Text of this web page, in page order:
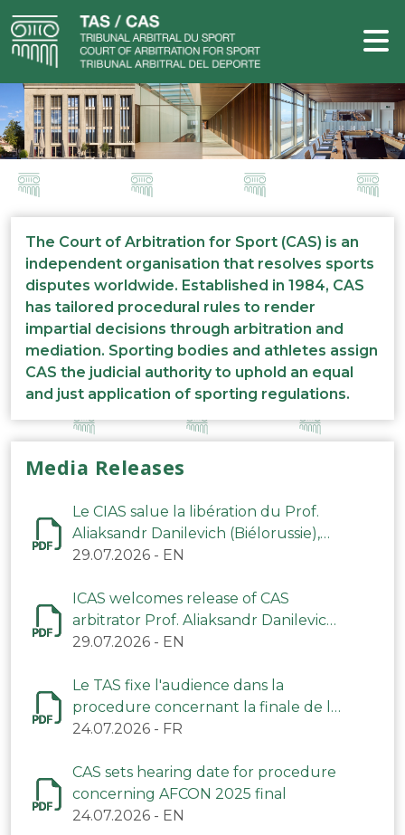
The Court of Arbitration for Sport (CAS) is an
independent organisation that resolves sports
disputes worldwide. Established in 1984, CAS
has tailored procedural rules to render
impartial decisions through arbitration and
mediation. Sporting bodies and athletes assign
CAS the judicial authority to uphold an equal
and just application of sporting regulations.
Media Releases
Le CIAS salue la libération du Prof.
Aliaksandr Danilevich (Biélorussie),
arbitre du TAS
29.07.2026 - EN
ICAS welcomes release of CAS
arbitrator Prof. Aliaksandr Danilevich
(Belarus)
29.07.2026 - EN
Le TAS fixe l'audience dans la
procedure concernant la finale de la
CAN 2025
24.07.2026 - FR
CAS sets hearing date for procedure
concerning AFCON 2025 final
24.07.2026 - EN